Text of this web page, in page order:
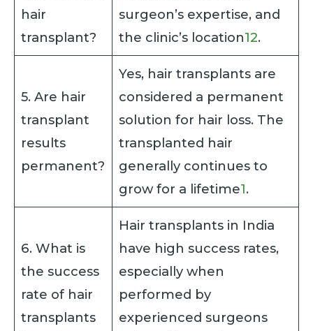
hair
transplant?
surgeon’s expertise, and
the clinic’s location12.
5. Are hair
transplant
results
permanent?
Yes, hair transplants are
considered a permanent
solution for hair loss. The
transplanted hair
generally continues to
grow for a lifetime1.
6. What is
the success
rate of hair
transplants
Hair transplants in India
have high success rates,
especially when
performed by
experienced surgeons